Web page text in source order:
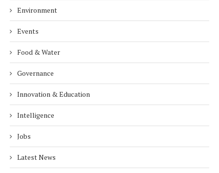
Environment
Events
Food & Water
Governance
Innovation & Education
Intelligence
Jobs
Latest News